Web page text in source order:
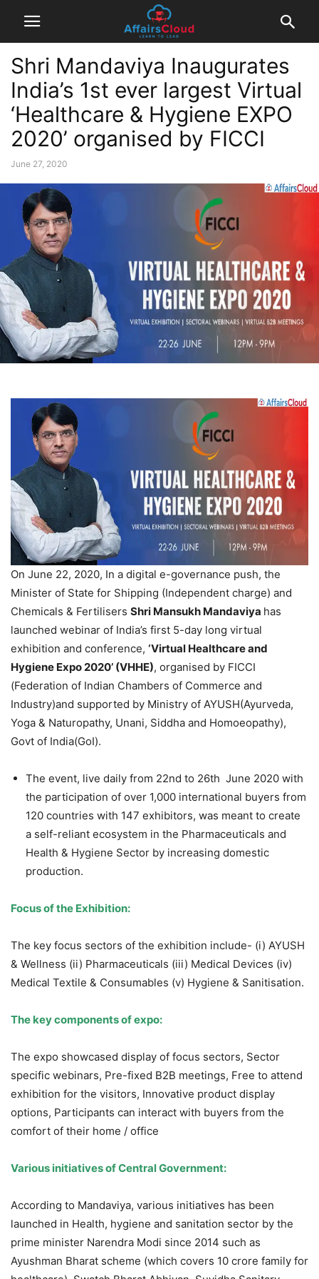
Shri Mandaviya Inaugurates
India’s 1st ever largest Virtual
‘Healthcare & Hygiene EXPO
2020’ organised by FICCI
June 27, 2020
On June 22, 2020, In a digital e-governance push, the
Minister of State for Shipping (Independent charge) and
Chemicals & Fertilisers Shri Mansukh Mandaviya has
launched webinar of India’s first 5-day long virtual
exhibition and conference, ‘Virtual Healthcare and
Hygiene Expo 2020’ (VHHE), organised by FICCI
(Federation of Indian Chambers of Commerce and
Industry)and supported by Ministry of AYUSH(Ayurveda,
Yoga & Naturopathy, Unani, Siddha and Homoeopathy),
Govt of India(GoI).
The event, live daily from 22nd to 26th June 2020 with
the participation of over 1,000 international buyers from
120 countries with 147 exhibitors, was meant to create
a self-reliant ecosystem in the Pharmaceuticals and
Health & Hygiene Sector by increasing domestic
production.
Focus of the Exhibition:
The key focus sectors of the exhibition include- (i) AYUSH
& Wellness (ii) Pharmaceuticals (iii) Medical Devices (iv)
Medical Textile & Consumables (v) Hygiene & Sanitisation.
The key components of expo:
The expo showcased display of focus sectors, Sector
specific webinars, Pre-fixed B2B meetings, Free to attend
exhibition for the visitors, Innovative product display
options, Participants can interact with buyers from the
comfort of their home / office
Various initiatives of Central Government:
According to Mandaviya, various initiatives has been
launched in Health, hygiene and sanitation sector by the
prime minister Narendra Modi since 2014 such as
Ayushman Bharat scheme (which covers 10 crore family for